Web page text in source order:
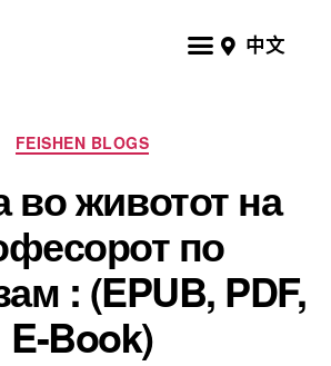
中文
FEISHEN BLOGS
во животот на
по
: (EPUB, PDF,
E-Book)